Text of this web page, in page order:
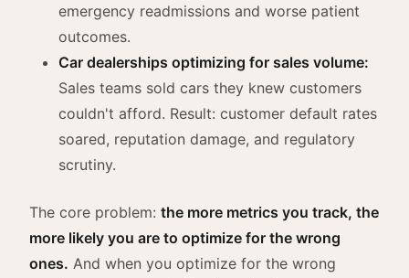
emergency readmissions and worse patient
outcomes.
Car dealerships optimizing for sales volume:
Sales teams sold cars they knew customers
couldn't afford. Result: customer default rates
soared, reputation damage, and regulatory
scrutiny.
The core problem: the more metrics you track, the
more likely you are to optimize for the wrong
ones. And when you optimize for the wrong